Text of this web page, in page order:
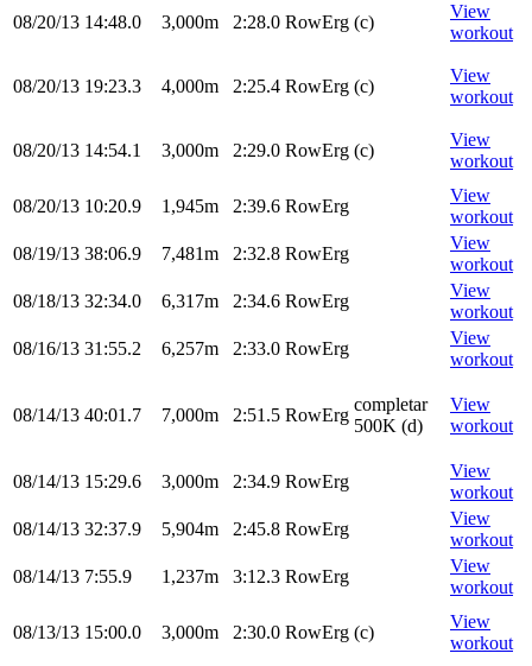
08/20/13 14:48.0 3,000m 2:28.0 RowErg (c)
View
workout
08/20/13 19:23.3 4,000m 2:25.4 RowErg (c)
View
workout
08/20/13 14:54.1 3,000m 2:29.0 RowErg (c)
View
workout
08/20/13 10:20.9 1,945m 2:39.6 RowErg
View
workout
08/19/13 38:06.9 7,481m 2:32.8 RowErg
View
workout
08/18/13 32:34.0 6,317m 2:34.6 RowErg
View
workout
08/16/13 31:55.2 6,257m 2:33.0 RowErg
View
workout
08/14/13 40:01.7 7,000m 2:51.5 RowErg
completar
500K (d)
View
workout
08/14/13 15:29.6 3,000m 2:34.9 RowErg
View
workout
08/14/13 32:37.9 5,904m 2:45.8 RowErg
View
workout
08/14/13 7:55.9 1,237m 3:12.3 RowErg
View
workout
08/13/13 15:00.0 3,000m 2:30.0 RowErg (c)
View
workout